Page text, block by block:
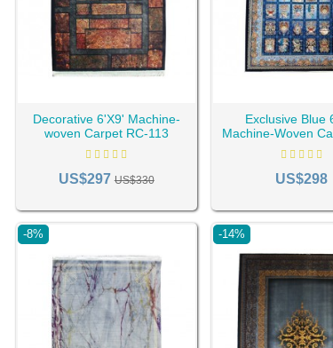
Decorative 6'X9' Machine-
woven Carpet RC-113
US$297US$330
Exclusive Blue
Machine-Woven
107
US$298
-8% -14%